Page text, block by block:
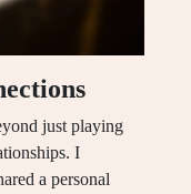
just playing
I
a personal